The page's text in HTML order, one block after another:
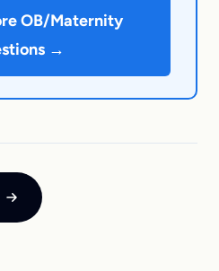
OB/Maternity
→